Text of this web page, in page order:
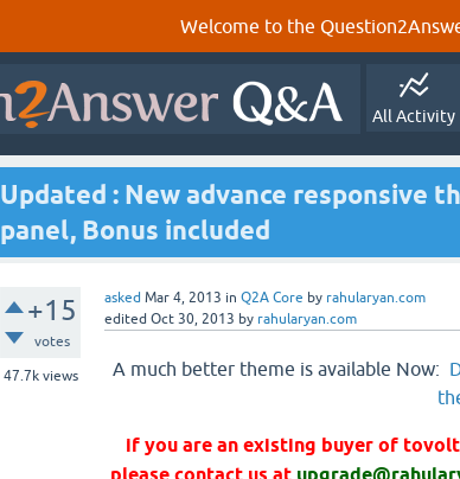
Welcome to the
All Activity
Updated : New advance responsive
panel, Bonus included
+15
votes
47.7kviews
asked Mar 4, 2013 in Q2A Core by rahularyan.com
edited Oct 30, 2013 by rahularyan.com
A much better theme is available Now:
if you are an existing buyer of